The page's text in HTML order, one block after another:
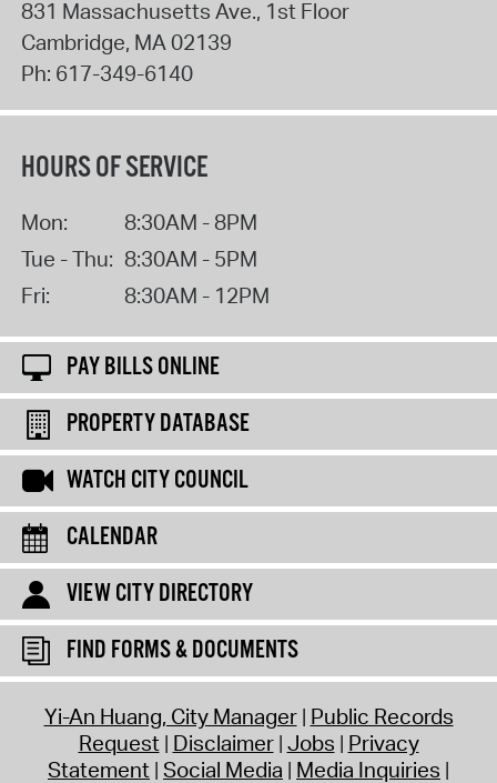
831 Massachusetts Ave., 1st Floor
Cambridge, MA02139
Ph: 617-349-6140
HOURS OF SERVICE
Mon:
8:30AM - 8PM
Tue - Thu: 8:30AM - 5PM
Fri:
8:30AM - 12PM
PAY BILLS ONLINE
PROPERTY DATABASE
WATCH CITY COUNCIL
CALENDAR
VIEW CITY DIRECTORY
FIND FORMS & DOCUMENTS
Yi-An Huang, City Manager Public Records
Request Disclaimer Jobs Privacy
Statement Social Media Media Inquiries